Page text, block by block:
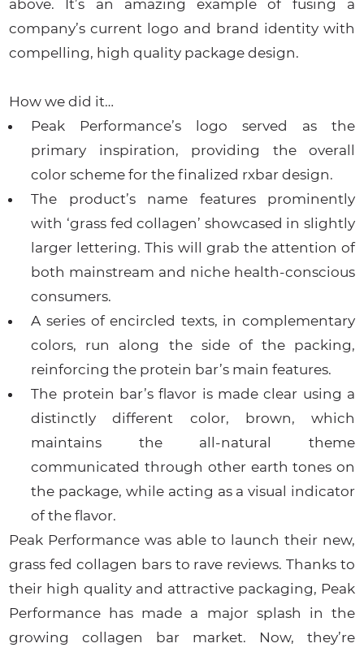
above. It’s an amazing example of fusing a
company’s current logo and brand identity with
compelling, high quality package design.
How we did it…
Peak Performance’s logo served as the
primary inspiration, providing the overall
color scheme for the finalized rxbar design.
The product’s name features prominently
with ‘grass fed collagen’ showcased in slightly
larger lettering. This will grab the attention of
both mainstream and niche health-conscious
consumers.
A series of encircled texts, in complementary
colors, run along the side of the packing,
reinforcing the protein bar’s main features.
The protein bar’s flavor is made clear using a
distinctly different color, brown, which
maintains the all-natural theme
communicated through other earth tones on
the package, while acting as a visual indicator
of the flavor.
Peak Performance was able to launch their new,
grass fed collagen bars to rave reviews. Thanks to
their high quality and attractive packaging, Peak
Performance has made a major splash in the
growing collagen bar market. Now, they’re